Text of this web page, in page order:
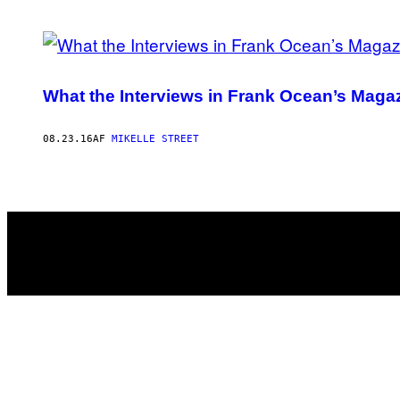
POSTS
THIS
AUTHOR
What the Interviews in Frank Ocean’s
08.23.16AF MIKELLE STREET